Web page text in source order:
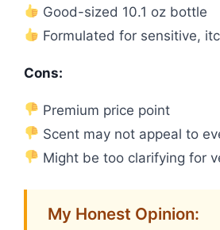
Good-sized 10.1 oz bottle
Formulated for sensitive,
Cons:
Premium price point
Scent may not appeal to
Might be too clarifying for
My Honest Opinion: